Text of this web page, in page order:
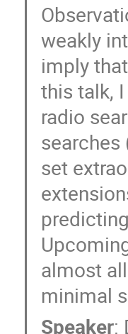
weakly
imply
this talk,
radio
set
almost
minimal
Speaker: